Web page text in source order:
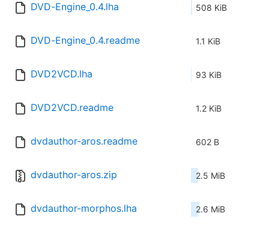
DVD-Engine_0.4.lha 508 KiB
DVD-Engine_0.4.readme 1.1 KiB
DVD2VCD.lha 93 KiB
DVD2VCD.readme 1.2 KiB
dvdauthor-aros.readme 602 B
dvdauthor-aros.zip 2.5 MiB
dvdauthor-morphos.lha 2.6 MiB